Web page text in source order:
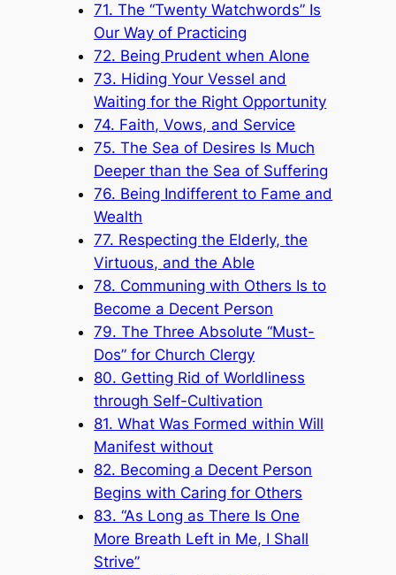
71. The “Twenty Watchwords” Is
Our Way of Practicing
72. Being Prudent when Alone
73. Hiding Your Vessel and
Waiting for the Right Opportunity
74. Faith, Vows, and Service
75. The Sea of Desires Is Much
Deeper than the Sea of Suffering
76. Being Indifferent to Fame and
Wealth
77. Respecting the Elderly, the
Virtuous, and the Able
78. Communing with Others Is to
Become a Decent Person
79. The Three Absolute “Must-
Dos” for Church Clergy
80. Getting Rid of Worldliness
through Self-Cultivation
81. What Was Formed within Will
Manifest without
82. Becoming a Decent Person
Begins with Caring for Others
83. “As Long as There Is One
More Breath Left in Me, I Shall
Strive”